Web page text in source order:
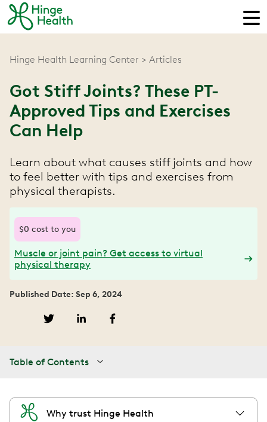
Hinge Health Learning Center Articles
Got Stiff Joints? These PT-
Approved Tips and Exercises
Can Help
Learn about what causes stiff joints and how
to feel better with tips and exercises from
physical therapists.
$0 cost to you
Muscle or joint pain? Get access to virtual
physical therapy
Published Date: Sep 6, 2024
Table of Contents
Why trust Hinge Health